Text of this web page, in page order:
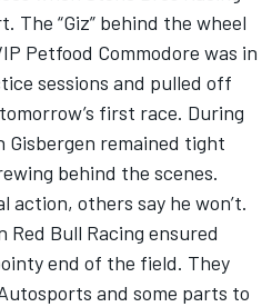
The “Giz” behind the wheel
Petfood Commodore was in
sessions and pulled off
first race. During
Gisbergen remained tight
behind the scenes.
action, others say he won’t.
Red Bull Racing ensured
end of the field. They
and some parts to